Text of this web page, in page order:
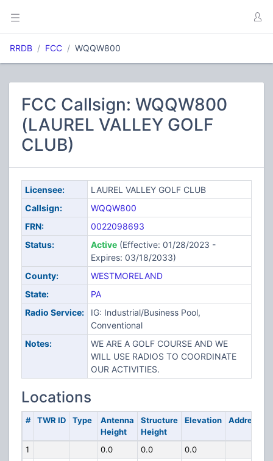
RRDB FCC WQQW800
FCC Callsign: WQQW800
(LAUREL VALLEY GOLF
CLUB)
Licensee:
LAUREL VALLEY GOLF CLUB
Callsign:
WQQW800
FRN:
0022098693
Status:
Active(Effective: 01/28/2023 -
Expires: 03/18/2033)
County:
WESTMORELAND
State:
PA
Radio Service:
IG: Industrial/Business Pool,
Conventional
Notes:
WE ARE A GOLF COURSE AND WE
WILL USE RADIOS TO COORDINATE
OUR ACTIVITIES.
Locations
# TWR ID Type
Antenna
Height
Structure
Height
Elevation Address
1 0.0 0.0
0.0